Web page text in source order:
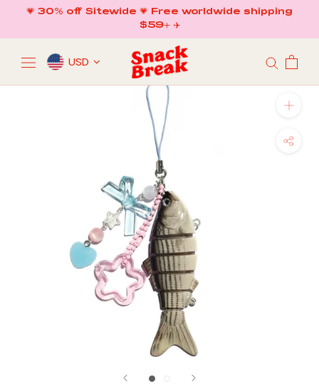
content
💗 30% off Sitewide 💗 Free worldwide shipping
$59+ ✈️
USD